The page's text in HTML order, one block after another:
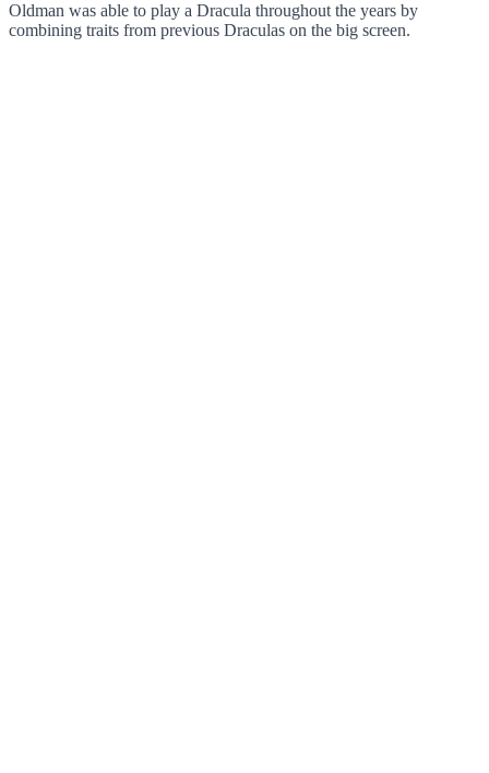
Oldman was able to play a Dracula throughout the years by
combining traits from previous Draculas on the big screen.